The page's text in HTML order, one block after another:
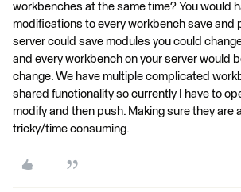
workbenches at the same time? You would
modifications to every workbench save and
server could save modules you could
and every workbench on your server would
change. We have multiple complicated
shared functionality so currently I have to
modify and then push. Making sure they are
tricky/time consuming.